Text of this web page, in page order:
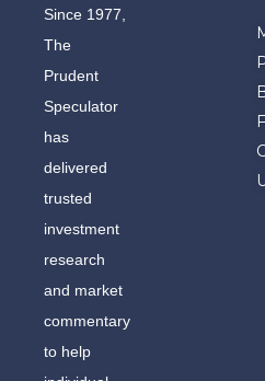
Since 1977,
The
Prudent
Speculator
has
delivered
trusted
investment
research
and market
commentary
to help